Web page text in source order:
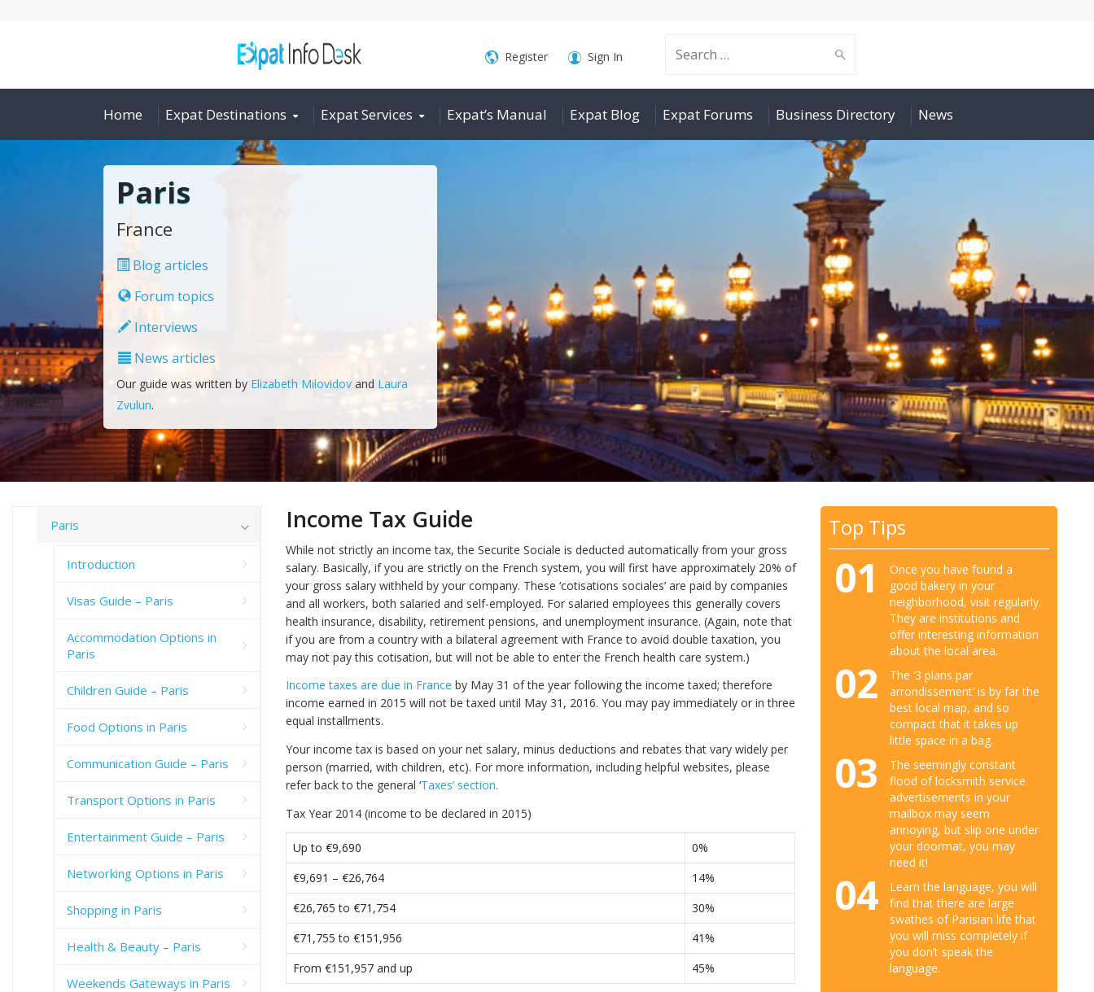
Search
for:
Register Sign In
Home Expat Destinations Expat Services Expat’s Manual Expat Blog Expat Forums Business Directory News
Paris
France
Blog articles
Forum topics
Interviews
News articles
Our guide was written by Elizabeth Milovidovand Laura
Zvulun.
Income Tax Guide
While not strictly an income tax, the Securite Sociale is deducted automatically from your gross
salary. Basically, if you are strictly on the French system, you will first have approximately 20% of
your gross salary withheld by your company. These ‘cotisations sociales’ are paid by companies
and all workers, both salaried and self-employed. For salaried employees this generally covers
health insurance, disability, retirement pensions, and unemployment insurance. (Again, note that
if you are from a country with a bilateral agreement with France to avoid double taxation, you
may not pay this cotisation, but will not be able to enter the French health care system.)
Income taxes are due in France by May 31 of the year following the income taxed; therefore
income earned in 2015 will not be taxed until May 31, 2016. You may pay immediately or in three
equal installments.
Your income tax is based on your net salary, minus deductions and rebates that vary widely per
person (married, with children, etc). For more information, including helpful websites, please
refer back to the general ‘Taxes’ section.
Tax Year 2014 (income to be declared in 2015)
Up to €9,690
0%
€9,691 – €26,764
14%
€26,765 to €71,754
30%
€71,755 to €151,956
41%
From €151,957 and up
45%
Top Tips
01
Once you have found a
good bakery in your
neighborhood, visit regularly.
They are institutions and
offer interesting information
about the local area.
02
The ‘3 plans par
arrondissement’ is by far the
best local map, and so
compact that it takes up
little space in a bag.
03
The seemingly constant
flood of locksmith service
advertisements in your
mailbox may seem
annoying, but slip one under
your doormat, you may
need it!
04
Learn the language, you will
find that there are large
swathes of Parisian life that
you will miss completely if
you don’t speak the
language.
Paris
Introduction
Visas Guide – Paris
Accommodation Options in
Paris
Children Guide – Paris
Food Options in Paris
Communication Guide – Paris
Transport Options in Paris
Entertainment Guide – Paris
Networking Options in Paris
Shopping in Paris
Health & Beauty – Paris
Weekends Gateways in Paris